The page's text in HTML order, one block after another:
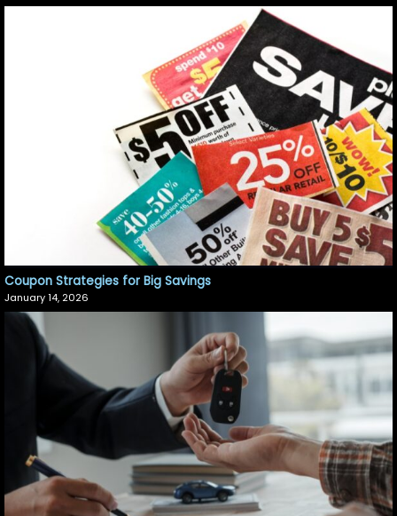
Coupon Strategies for Big Savings
January 14, 2026